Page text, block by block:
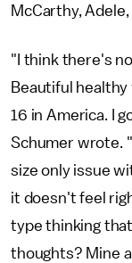
McCarthy,
"I think there's
Beautiful healthy
16 in America. I
Schumer wrote.
size only issue
it doesn't feel
type thinking
thoughts? Mine